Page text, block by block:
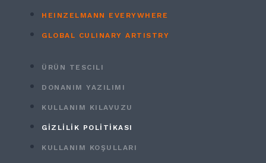
HEINZELMANN EVERYWHERE
GLOBAL CULINARY ARTISTRY
ÜRÜN TESCILI
DONANIM YAZILIMI
KULLANIM KILAVUZU
GİZLİLİK POLİTİKASI
KULLANIM KOŞULLARI